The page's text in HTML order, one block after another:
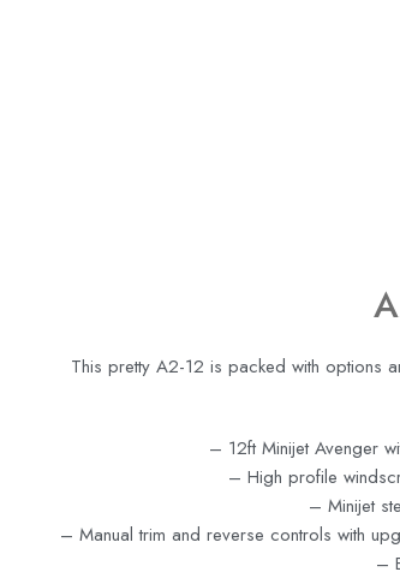
This pretty A2-12 is packed with options
– 12ft Minijet Avenger
– High profile
– Minijet
– Manual trim and reverse controls with
–